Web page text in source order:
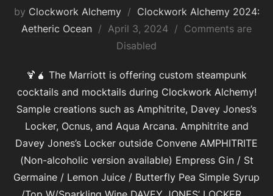
by Clockwork Alchemy
Clockwork Alchemy 2024:
Aetheric Ocean
Posted
on
April 3, 2024
Comments are
Disabled
🍹🧉 The Marriott is offering custom steampunk
cocktails and mocktails during Clockwork Alchemy!
Sample creations such as Amphitrite, Davey Jones’s
Locker, Ocnus, and Aqua Arcana. Amphitrite and
Davey Jones’s Locker outside Convene AMPHITRITE
(Non-alcoholic version available) Empress Gin / St
Germaine / Lemon Juice / Butterfly Pea Simple Syrup